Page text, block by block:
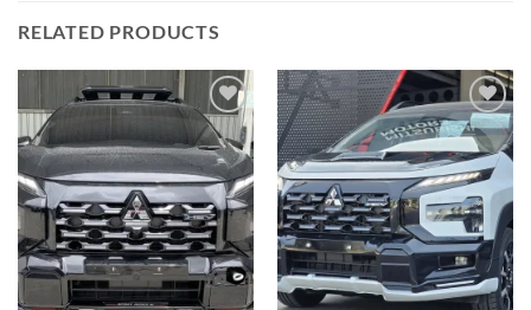
RELATED PRODUCTS
Add to
wishlist
Add to
wishlist